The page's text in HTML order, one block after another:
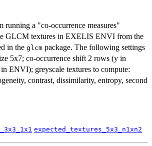
running a "co-occurrence measures"
GLCM textures in EXELIS ENVI from the
in the glcm package. The following settings
5x7; co-occurrence shift 2 rows (y in
ENVI); greyscale textures to compute:
contrast, dissimilarity, entropy, second
expected_textures_5x3_n1xn2